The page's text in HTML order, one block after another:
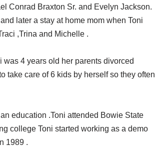
Conrad Braxton Sr. and Evelyn Jackson.
later a stay at home mom when Toni
,Trina and Michelle .
4 years old her parents divorced
take care of 6 kids by herself so they often
education .Toni attended Bowie State
college Toni started working as a demo
1989 .